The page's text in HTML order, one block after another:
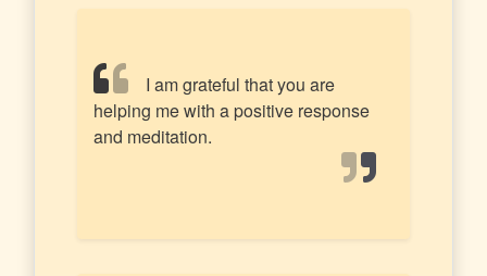
I am grateful that you are
helping me with a positive response
and meditation.